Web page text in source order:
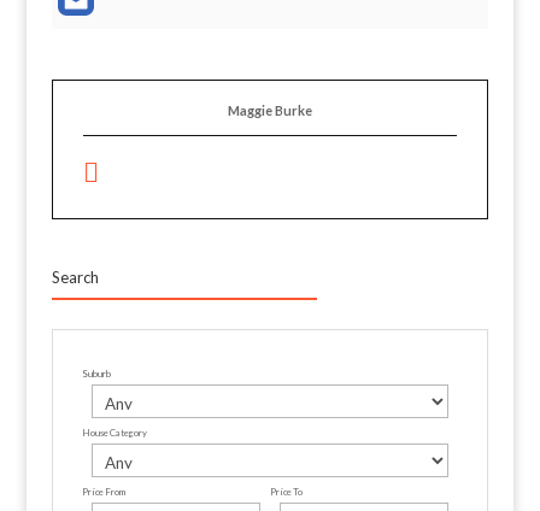
Maggie Burke
Search
Suburb
House Category
Price From Price To